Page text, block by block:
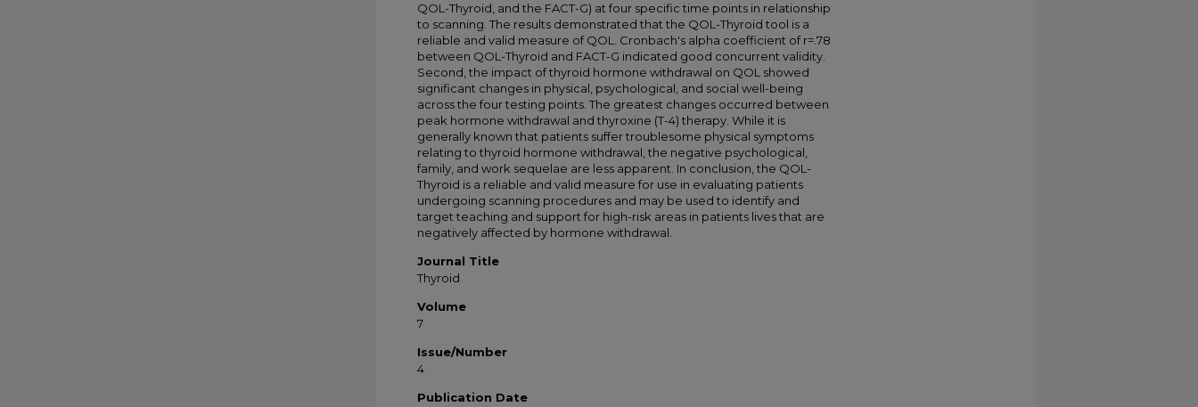
QOL-Thyroid, and the FACT-G) at four specific time points in relationship
to scanning. The results demonstrated that the QOL-Thyroid tool is a
reliable and valid measure of QOL. Cronbach's alpha coefficient of r=.78
between QOL-Thyroid and FACT-G indicated good concurrent validity.
Second, the impact of thyroid hormone withdrawal on QOL showed
significant changes in physical, psychological, and social well-being
across the four testing points. The greatest changes occurred between
peak hormone withdrawal and thyroxine (T-4) therapy. While it is
generally known that patients suffer troublesome physical symptoms
relating to thyroid hormone withdrawal, the negative psychological,
family, and work sequelae are less apparent. In conclusion, the QOL-
Thyroid is a reliable and valid measure for use in evaluating patients
undergoing scanning procedures and may be used to identify and
target teaching and support for high-risk areas in patients lives that are
negatively affected by hormone withdrawal.
Journal Title
Thyroid
Volume
7
Issue/Number
4
Publication Date